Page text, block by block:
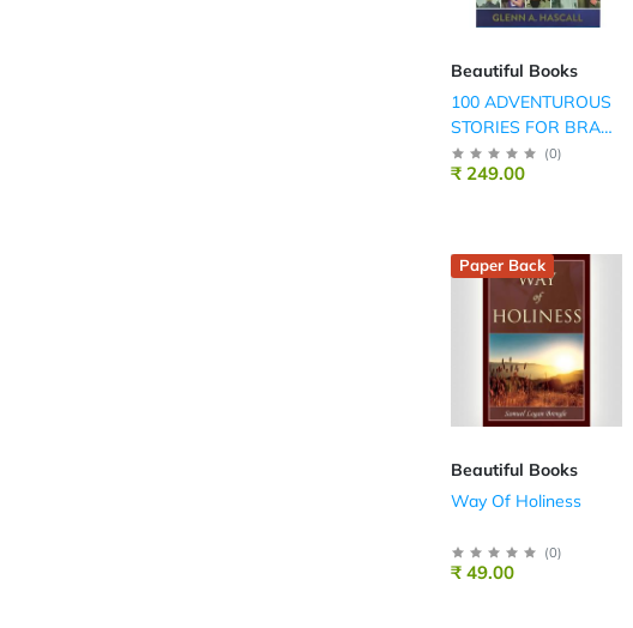
Beautiful Books
100 ADVENTUROUS
STORIES FOR BRAVE
BOYS
(0)
₹ 249.00
Paper Back
Beautiful Books
Way Of Holiness
(0)
₹ 49.00